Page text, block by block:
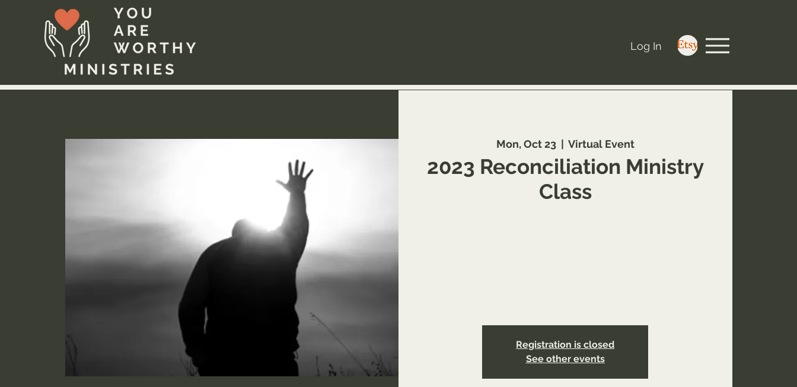
Log In
Mon, Oct 23
  |
Virtual Event
2023 Reconciliation Ministry
Class
Registration is closed
See other events